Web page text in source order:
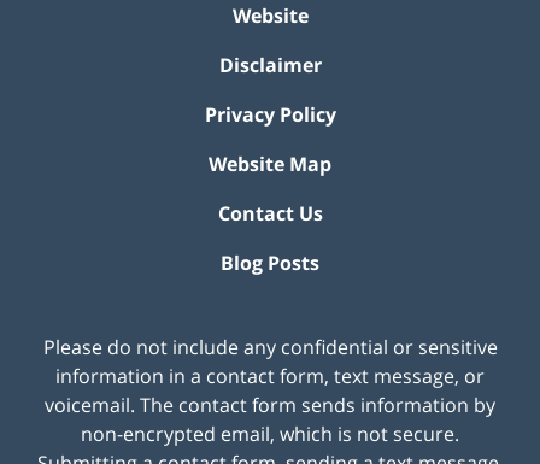
Website
Disclaimer
Privacy Policy
Website Map
Contact Us
Blog Posts
Please do not include any confidential or sensitive
information in a contact form, text message, or
voicemail. The contact form sends information by
non-encrypted email, which is not secure.